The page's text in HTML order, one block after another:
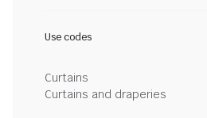
Use codes
Curtains
Curtains and draperies